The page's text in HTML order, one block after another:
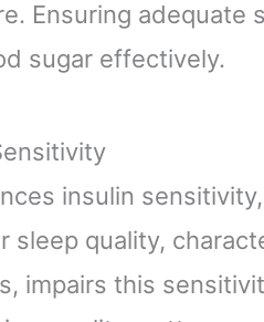
Ensuring adequate
sugar effectively.
insulin
sleep quality,
impairs this